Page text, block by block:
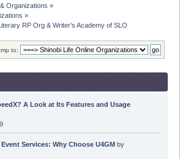
Organizations »
»
RP Org & Writer's Academy of SLO
to:
A Look at Its Features and Usage
Services: Why Choose U4GMby